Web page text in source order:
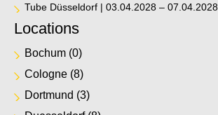
Tube Düsseldorf | 03.04.2028 – 07.04.2028
Locations
Bochum (0)
Cologne (8)
Dortmund (3)